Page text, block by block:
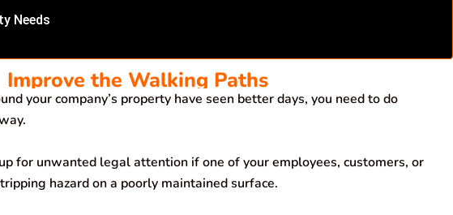
Needs
Improve the Walking Paths
your company’s property have seen better days, you need to do
for unwanted legal attention if one of your employees, customers, or
hazard on a poorly maintained surface.